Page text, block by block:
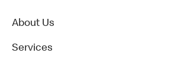
About Us
Services